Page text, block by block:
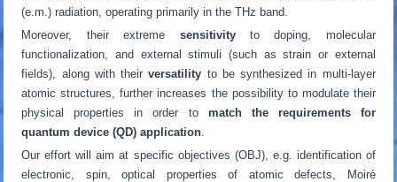
(e.m.) radiation, operating primarily in the THz band.
Moreover, their extreme sensitivityto doping, molecular
functionalization, and external stimuli (such as strain or external
fields), along with theirversatility to be synthesized in multi-layer
atomic structures, further increases the possibility to modulate their
physical properties in order tomatch the requirements for
quantum device (QD) application.
Our effort will aim at specific objectives (OBJ), e.g. identification of
electronic, spin, optical properties of atomic defects, Moiré